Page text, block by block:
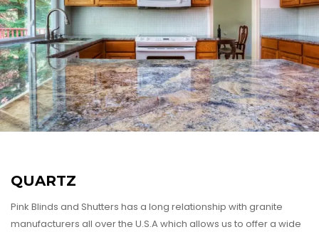
FOR DESIGNERS
FOR BUILDERS AND DEVELOPERS
FOR REALTORS
QUARTZ
Pink Blinds and Shutters has a long relationship with granite
manufacturers all over the U.S.A which allows us to offer a wide